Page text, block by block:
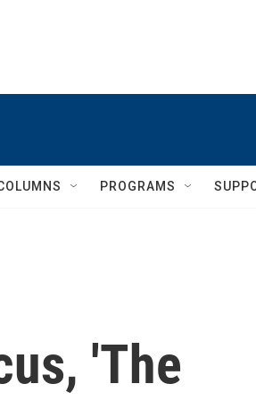
PROGRAMS
'The